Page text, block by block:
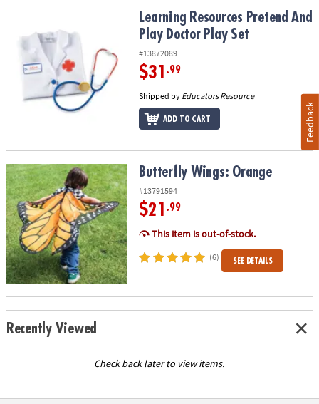
Learning Resources Pretend And Play Doctor Play Set
Learning Resources Pretend And
Play Doctor Play Set
#13872089
$31 .99
Shipped by Educators Resource
ADD TO CART
Butterfly Wings: Orange Butterfly Wings: Orange
#13791594
$21 .99
This item is out-of-stock.
(6) SEE DETAILS
Recently Viewed
Check back later to view items.
Feedback